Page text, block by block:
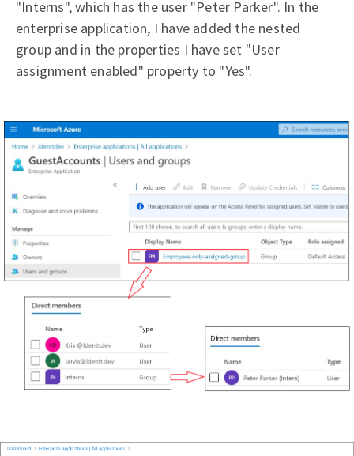
"Interns", which has the user "Peter Parker". In the
enterprise application, I have added the nested
group and in the properties I have set "User
assignment enabled" property to "Yes".